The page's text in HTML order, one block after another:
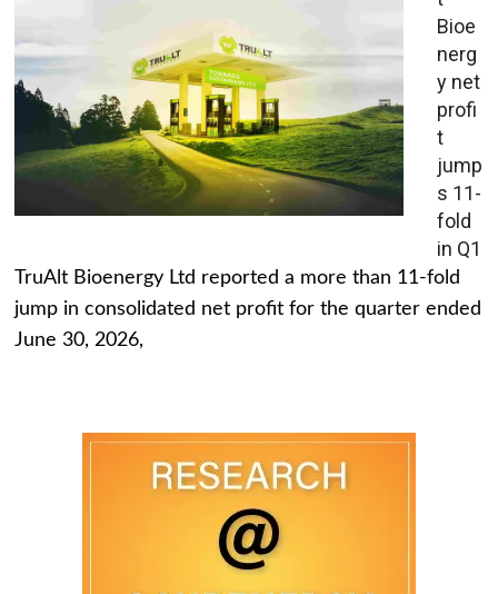
Bioe
nerg
y net
profi
t
jump
s 11-
fold
in Q1
TruAlt Bioenergy Ltd reported a more than 11-fold
jump in consolidated net profit for the quarter ended
June 30, 2026,